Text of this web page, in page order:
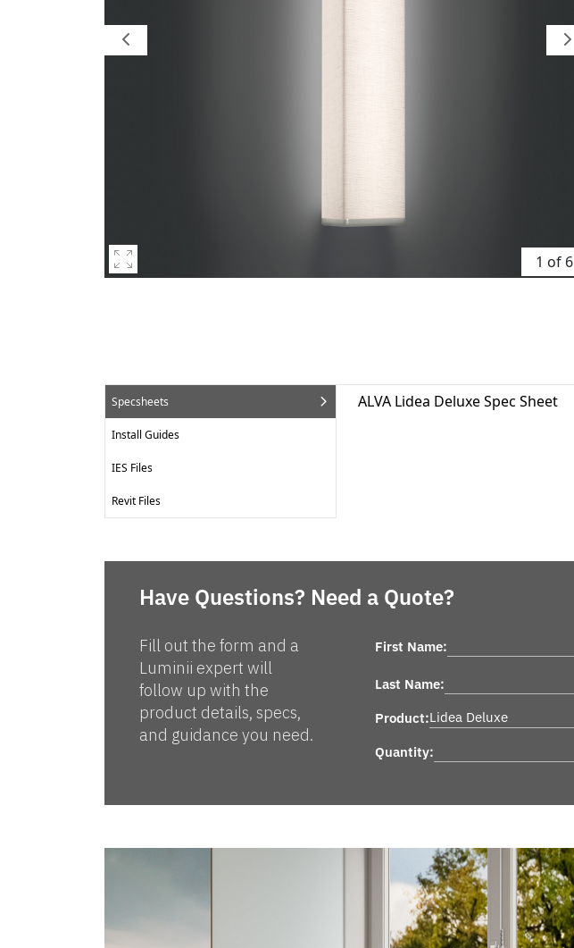
1 of 6
Specsheets
Install Guides
IES Files
Revit Files
ALVA Lidea Deluxe Spec Sheet
Have Questions? Need a Quote?
Fill out the form and a
Luminii expert will
follow up with the
product details, specs,
and guidance you need.
First Name:
Last Name:
Product:
Quantity: